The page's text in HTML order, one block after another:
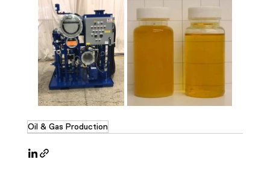
Oil & Gas Production